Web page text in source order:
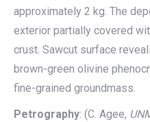
approximately 2 kg. The
exterior partially covered
crust. Sawcut surface
brown-green olivine
fine-grained groundmass.
Petrography: (C. Agee,